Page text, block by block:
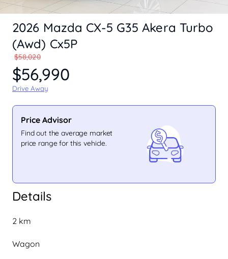
Details
2 km
Wagon
2026 Mazda CX-5 G35 Akera Turbo
(Awd) Cx5P
$58,020
$56,990
Drive Away
Price Advisor
Find out the average market
price range for this vehicle.